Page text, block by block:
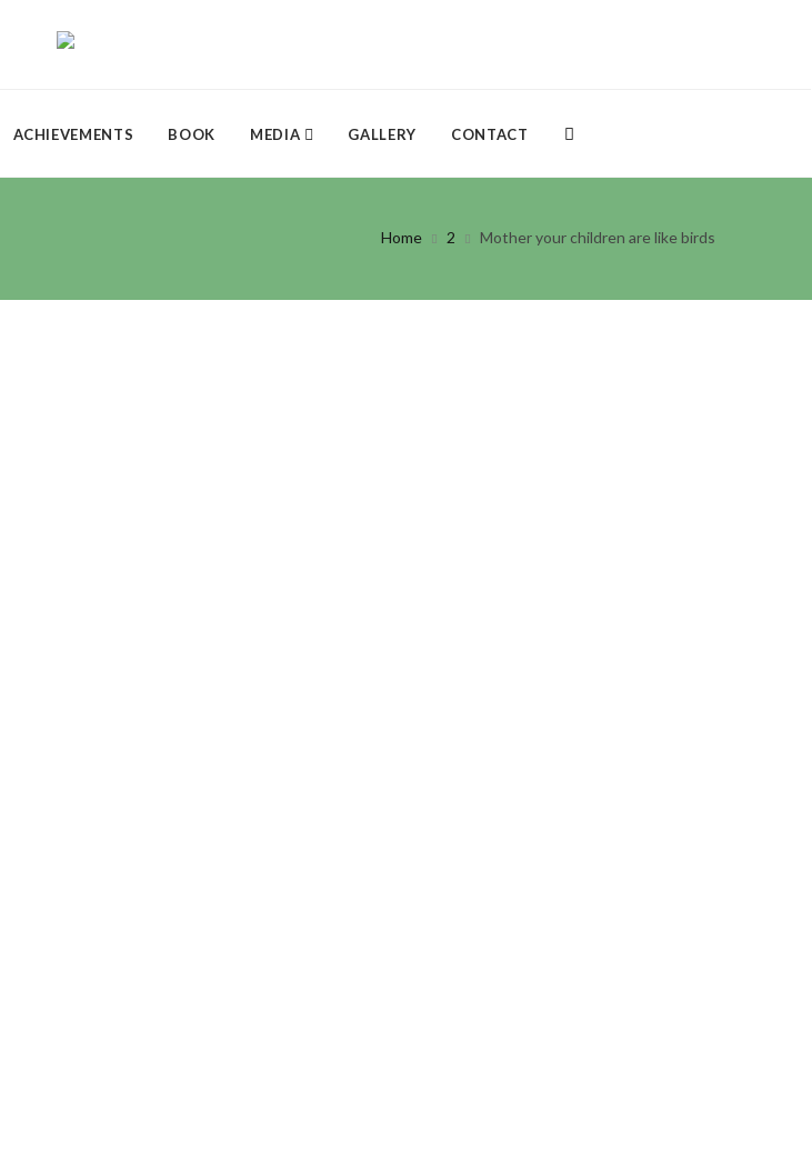
ACHIEVEMENTS BOOK MEDIA GALLERY CONTACT
Home 2 Mother your children are like birds